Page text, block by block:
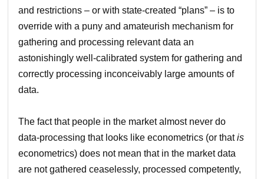
and restrictions – or with state-created “plans” – is to
override with a puny and amateurish mechanism for
gathering and processing relevant data an
astonishingly well-calibrated system for gathering and
correctly processing inconceivably large amounts of
data.
The fact that people in the market almost never do
data-processing that looks like econometrics (or thatis
econometrics) does not mean that in the market data
are not gathered ceaselessly, processed competently,